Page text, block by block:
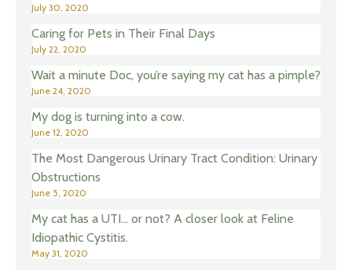
July 30, 2020
Caring for Pets in Their Final Days
July 22, 2020
Wait a minute Doc, you’re saying my cat has a pimple?
June 24, 2020
My dog is turning into a cow.
June 12, 2020
The Most Dangerous Urinary Tract Condition: Urinary
Obstructions
June 5, 2020
My cat has a UTI… or not? A closer look at Feline
Idiopathic Cystitis.
May 31, 2020